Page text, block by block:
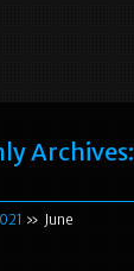
Archives:
» June